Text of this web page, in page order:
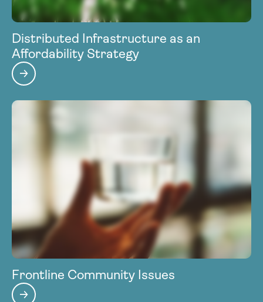
Distributed Infrastructure as an
Affordability Strategy
Frontline Community Issues